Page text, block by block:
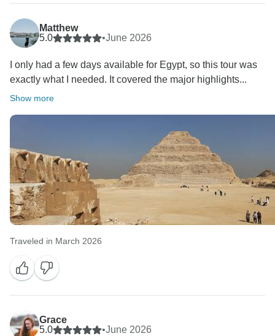
Matthew
5.0
•June 2026
I only had a few days available for Egypt, so this tour was
exactly what I needed. It covered the major highlights...
Show more
Traveled in March 2026
Grace
5.0
•June 2026